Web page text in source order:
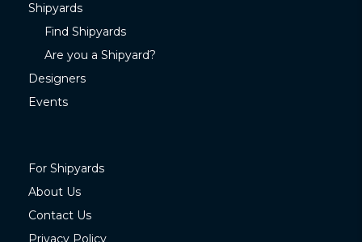
Shipyards
Find Shipyards
Are you a Shipyard?
Designers
Events
For Shipyards
About Us
Contact Us
Privacy Policy